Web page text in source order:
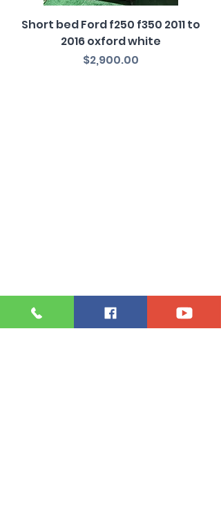
Short bed Ford f250 f350 2011 to
2016 oxford white
Price
$2,900.00